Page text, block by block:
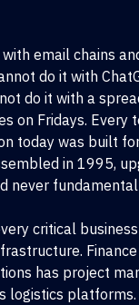
email chains
do it with
do it with a
on Fridays. Every
today was built
in 1995,
never
critical
Finance
has project
logistics platforms.